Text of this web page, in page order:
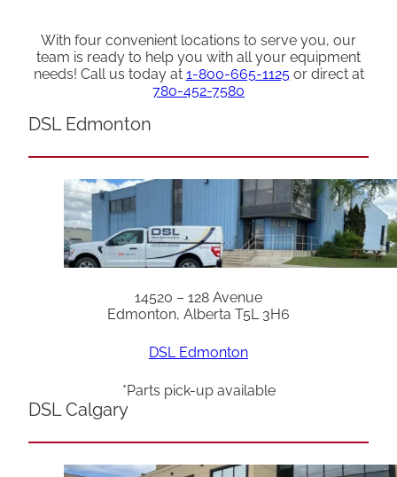
With four convenient locations to serve you, our
team is ready to help you with all your equipment
needs! Call us today at 1-800-665-1125or direct at
780-452-7580
DSL Edmonton
14520 – 128 Avenue
Edmonton, Alberta T5L 3H6
DSL Edmonton
*Parts pick-up available
DSL Calgary